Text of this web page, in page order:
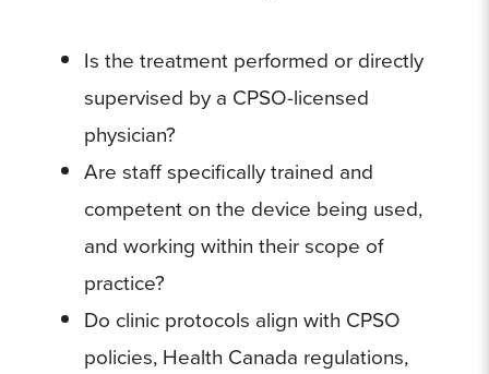
Is the treatment performed or directly
supervised by a CPSO-licensed
physician?
Are staff specifically trained and
competent on the device being used,
and working within their scope of
practice?
Do clinic protocols align with CPSO
policies, Health Canada regulations,